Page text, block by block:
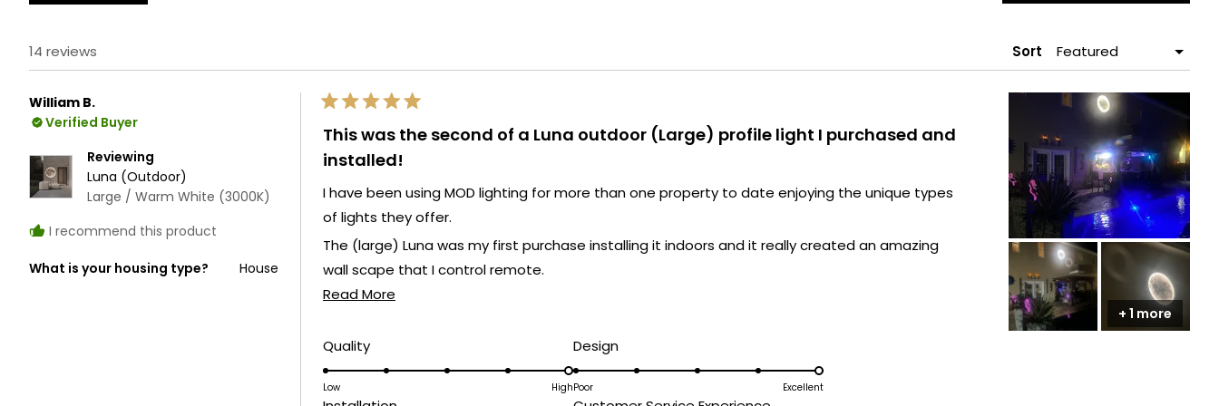
14 reviews Sort
William B.
Verified Buyer
Reviewing
Luna (Outdoor)
Large / Warm White (3000K)
I recommend this product
What is your housing type? House
Rated
5
out
of
5
stars
This was the second of a Luna outdoor (Large) profile light I purchased and
installed!
I have been using MOD lighting for more than one property to date enjoying the unique types
of lights they offer.
The (large) Luna was my first purchase installing it indoors and it really created an amazing
wall scape that I control remote.
My most recent (large) Luna purchase was made for my home in FL on the outside by my pool
Both create a different feel but really fit an open space if you have the area to mount one!
Read More
this
QualityRated
5.0
Low High
DesignRated
5.0
Poor Excellent
+ 1 more